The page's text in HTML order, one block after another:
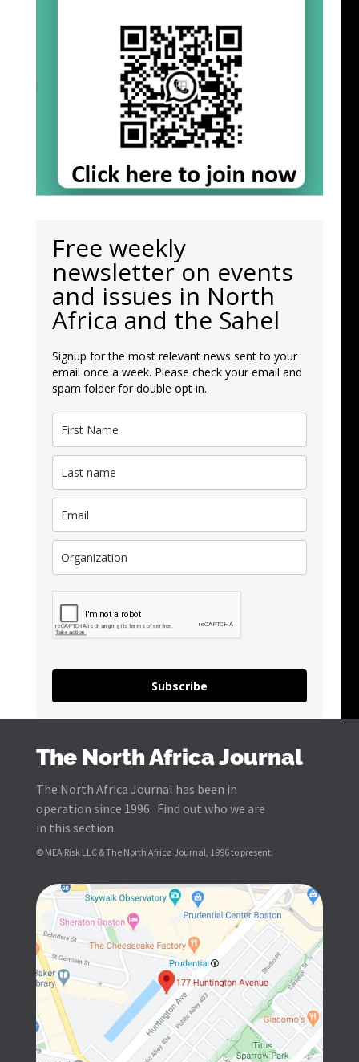
Free weekly
newsletter on events
and issues in North
Africa and the Sahel
Signup for the most relevant news sent to your
email once a week. Please check your email and
spam folder for double opt in.
Subscribe
The North Africa Journal
The North Africa Journal has been in
operation since 1996. Find out who we are
in this section.
© MEA Risk LLC & The North Africa Journal, 1996 to present.